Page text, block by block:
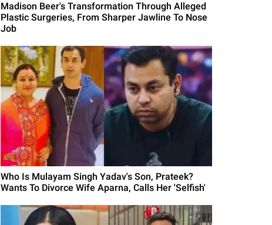
Madison Beer's Transformation Through Alleged
Plastic Surgeries, From Sharper Jawline To Nose
Job
Who Is Mulayam Singh Yadav's Son, Prateek?
Wants To Divorce Wife Aparna, Calls Her 'Selfish'